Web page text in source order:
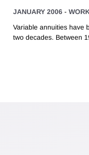
JANUARY 2006 -
Variable annuities have
two decades. Between